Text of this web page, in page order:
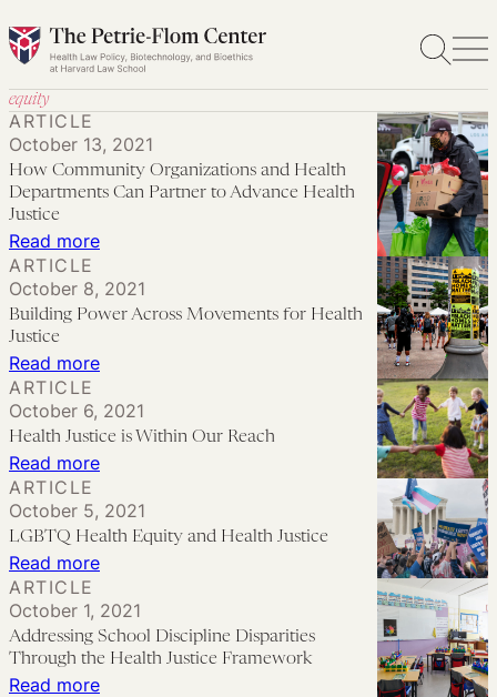
Skip
to
equity
Read more:
Community
and
Departments
to
Advance
Health
Justice
ARTICLE
October 13, 2021
How Community Organizations and Health
Departments Can Partner to Advance Health
Justice
Read more:
Power
for
Health
Justice
ARTICLE
October 8, 2021
Building Power Across Movements for Health
Justice
Read more:
Justice
Our
Reach
ARTICLE
October 6, 2021
Health Justice is Within Our Reach
Read more:
Health
Equity
and
ARTICLE
October 5, 2021
LGBTQ Health Equity and Health Justice
Read more:
ARTICLE
October 1, 2021
Addressing School Discipline Disparities
Through the Health Justice Framework